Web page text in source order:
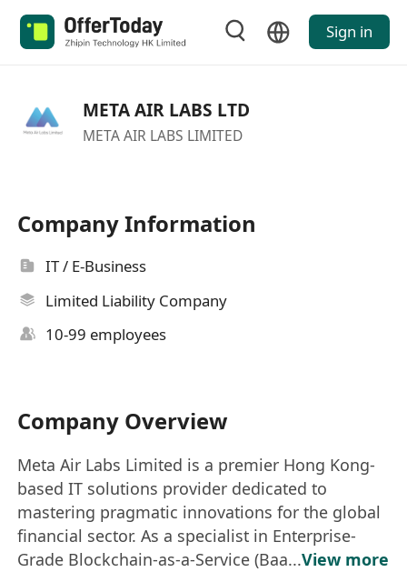
Sign in
META AIR LABS LTD
META AIR LABS LIMITED
Company Information
IT / E-Business
Limited Liability Company
10-99 employees
Company Overview
Meta Air Labs Limited is a premier Hong Kong-
based IT solutions provider dedicated to
mastering pragmatic innovations for the global
financial sector. As a specialist in Enterprise-
Grade Blockchain-as-a-Service (Baa...View more